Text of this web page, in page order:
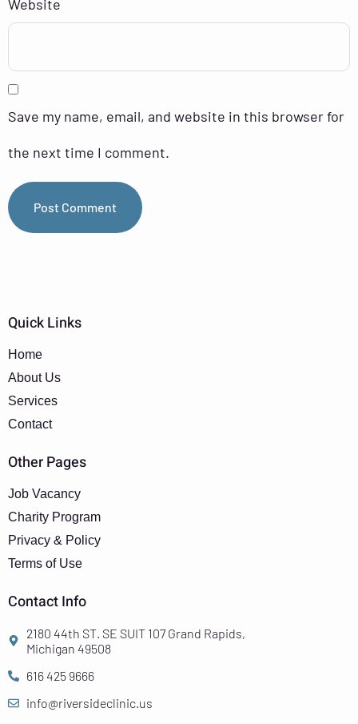
Website
Save my name, email, and website in this browser for
the next time I comment.
Quick Links
Home
About Us
Services
Contact
Other Pages
Job Vacancy
Charity Program
Privacy & Policy
Terms of Use
Contact Info
2180 44th ST. SE SUIT 107 Grand Rapids,
Michigan 49508
616 425 9666
info@riversideclinic.us